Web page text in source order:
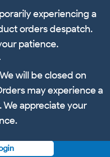
experiencing a
orders despatch.
patience.
We will be closed on
may experience a
appreciate your